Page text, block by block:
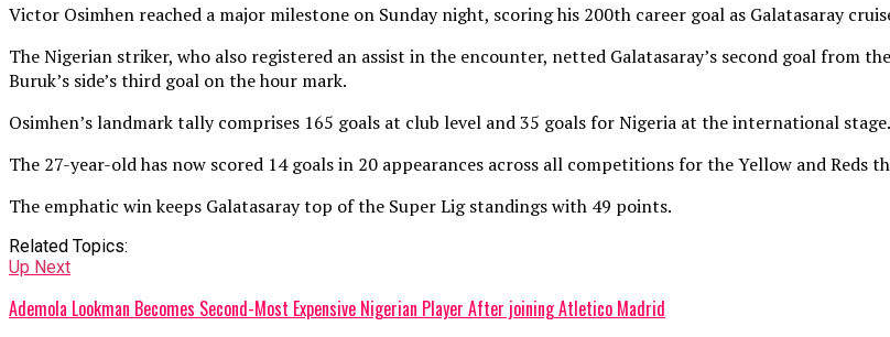
Victor Osimhen reached a major milestone on Sunday night, scoring his 200th career goal as Galatasaray
The Nigerian striker, who also registered an assist in the encounter, netted Galatasaray’s second goal from
Buruk’s side’s third goal on the hour mark.
Osimhen’s landmark tally comprises 165 goals at club level and 35 goals for Nigeria at the international stage.
The 27-year-old has now scored 14 goals in 20 appearances across all competitions for the Yellow and Reds
The emphatic win keeps Galatasaray top of the Super Lig standings with 49 points.
Related Topics:
Up Next
Ademola Lookman Becomes Second-Most Expensive Nigerian Player After joining Atletico Madrid